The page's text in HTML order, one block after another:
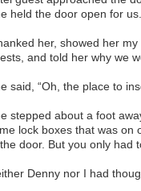
held the door open for us.
her, showed her
and told her why we
said, “Oh, the place to
stepped about a foot
lock boxes that was on
door. But you only had
Denny nor I had